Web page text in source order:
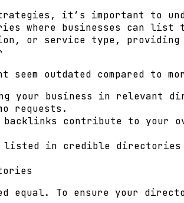
it’s important to
where businesses can
or service type,
seem outdated compared
your business in relevant
requests.
backlinks contribute to your
listed in credible
equal. To ensure your